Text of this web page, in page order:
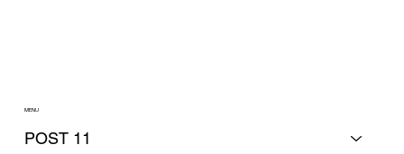
MENU
POST 11